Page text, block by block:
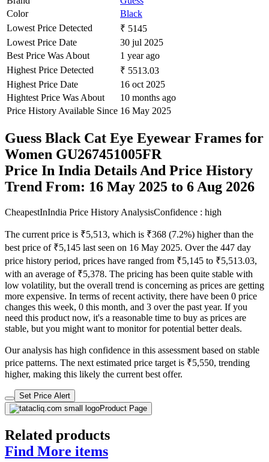
Color
Black
Lowest Price Detected
₹ 5145
Lowest Price Date
30 jul 2025
Best Price Was About
1 year ago
Highest Price Detected
₹ 5513.03
Highest Price Date
16 oct 2025
Hightest Price Was About
10 months ago
Price History Available Since 16 May 2025
Guess Black Cat Eye Eyewear Frames for
Women GU267451005FR
Price In India Details And Price History
Trend From: 16 May 2025 to 6 Aug 2026
CheapestInIndia Price History AnalysisConfidence : high
The current price is ₹5,513, which is ₹368 (7.2%) higher than the
best price of ₹5,145 last seen on 16 May 2025. Over the 447 day
price history period, prices have ranged from ₹5,145 to ₹5,513.03,
with an average of ₹5,378. The pricing has been quite stable with
low volatility, but the overall trend is concerning as prices are getting
more expensive. In terms of recent activity, there have been 0 price
changes this week, 0 this month, and 3 over the past year. If you
need this product now, it's a reasonable time to buy as prices are
stable, but you might want to monitor for potential better deals.
Our analysis has high confidence in this assessment based on stable
price patterns. The next estimated price target is ₹5,550, trending
higher, making this likely the current best offer.
Set Price Alert
Product Page
Related products
Find More items